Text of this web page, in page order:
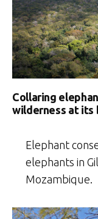
Collaring
wilderness at its
Elephant
elephants in
Mozambique.